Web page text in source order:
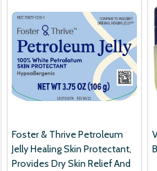
Foster & Thrive Petroleum
Jelly Healing Skin Protectant,
Provides Dry Skin Relief And